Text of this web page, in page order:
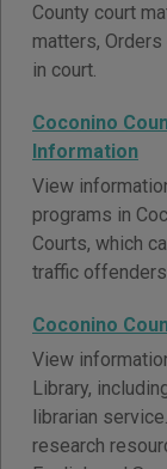
County court
matters,
in court.
Coconino
Information
View
programs in
Courts, which
traffic
Coconino
View
Library,
librarian
research